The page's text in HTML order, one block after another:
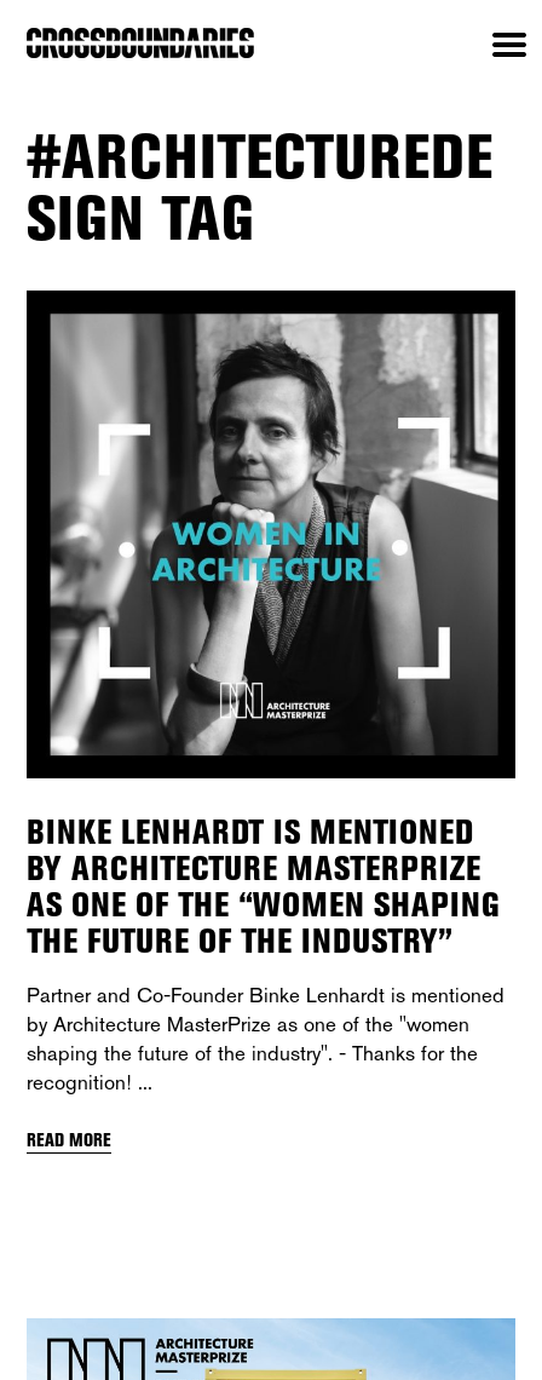
#ARCHITECTUREDE
SIGN TAG
BINKE LENHARDT IS MENTIONED
BY ARCHITECTURE MASTERPRIZE
AS ONE OF THE “WOMEN SHAPING
THE FUTURE OF THE INDUSTRY”
Partner and Co-Founder Binke Lenhardt is mentioned
by Architecture MasterPrize as one of the "women
shaping the future of the industry". - Thanks for the
recognition!
READ MORE